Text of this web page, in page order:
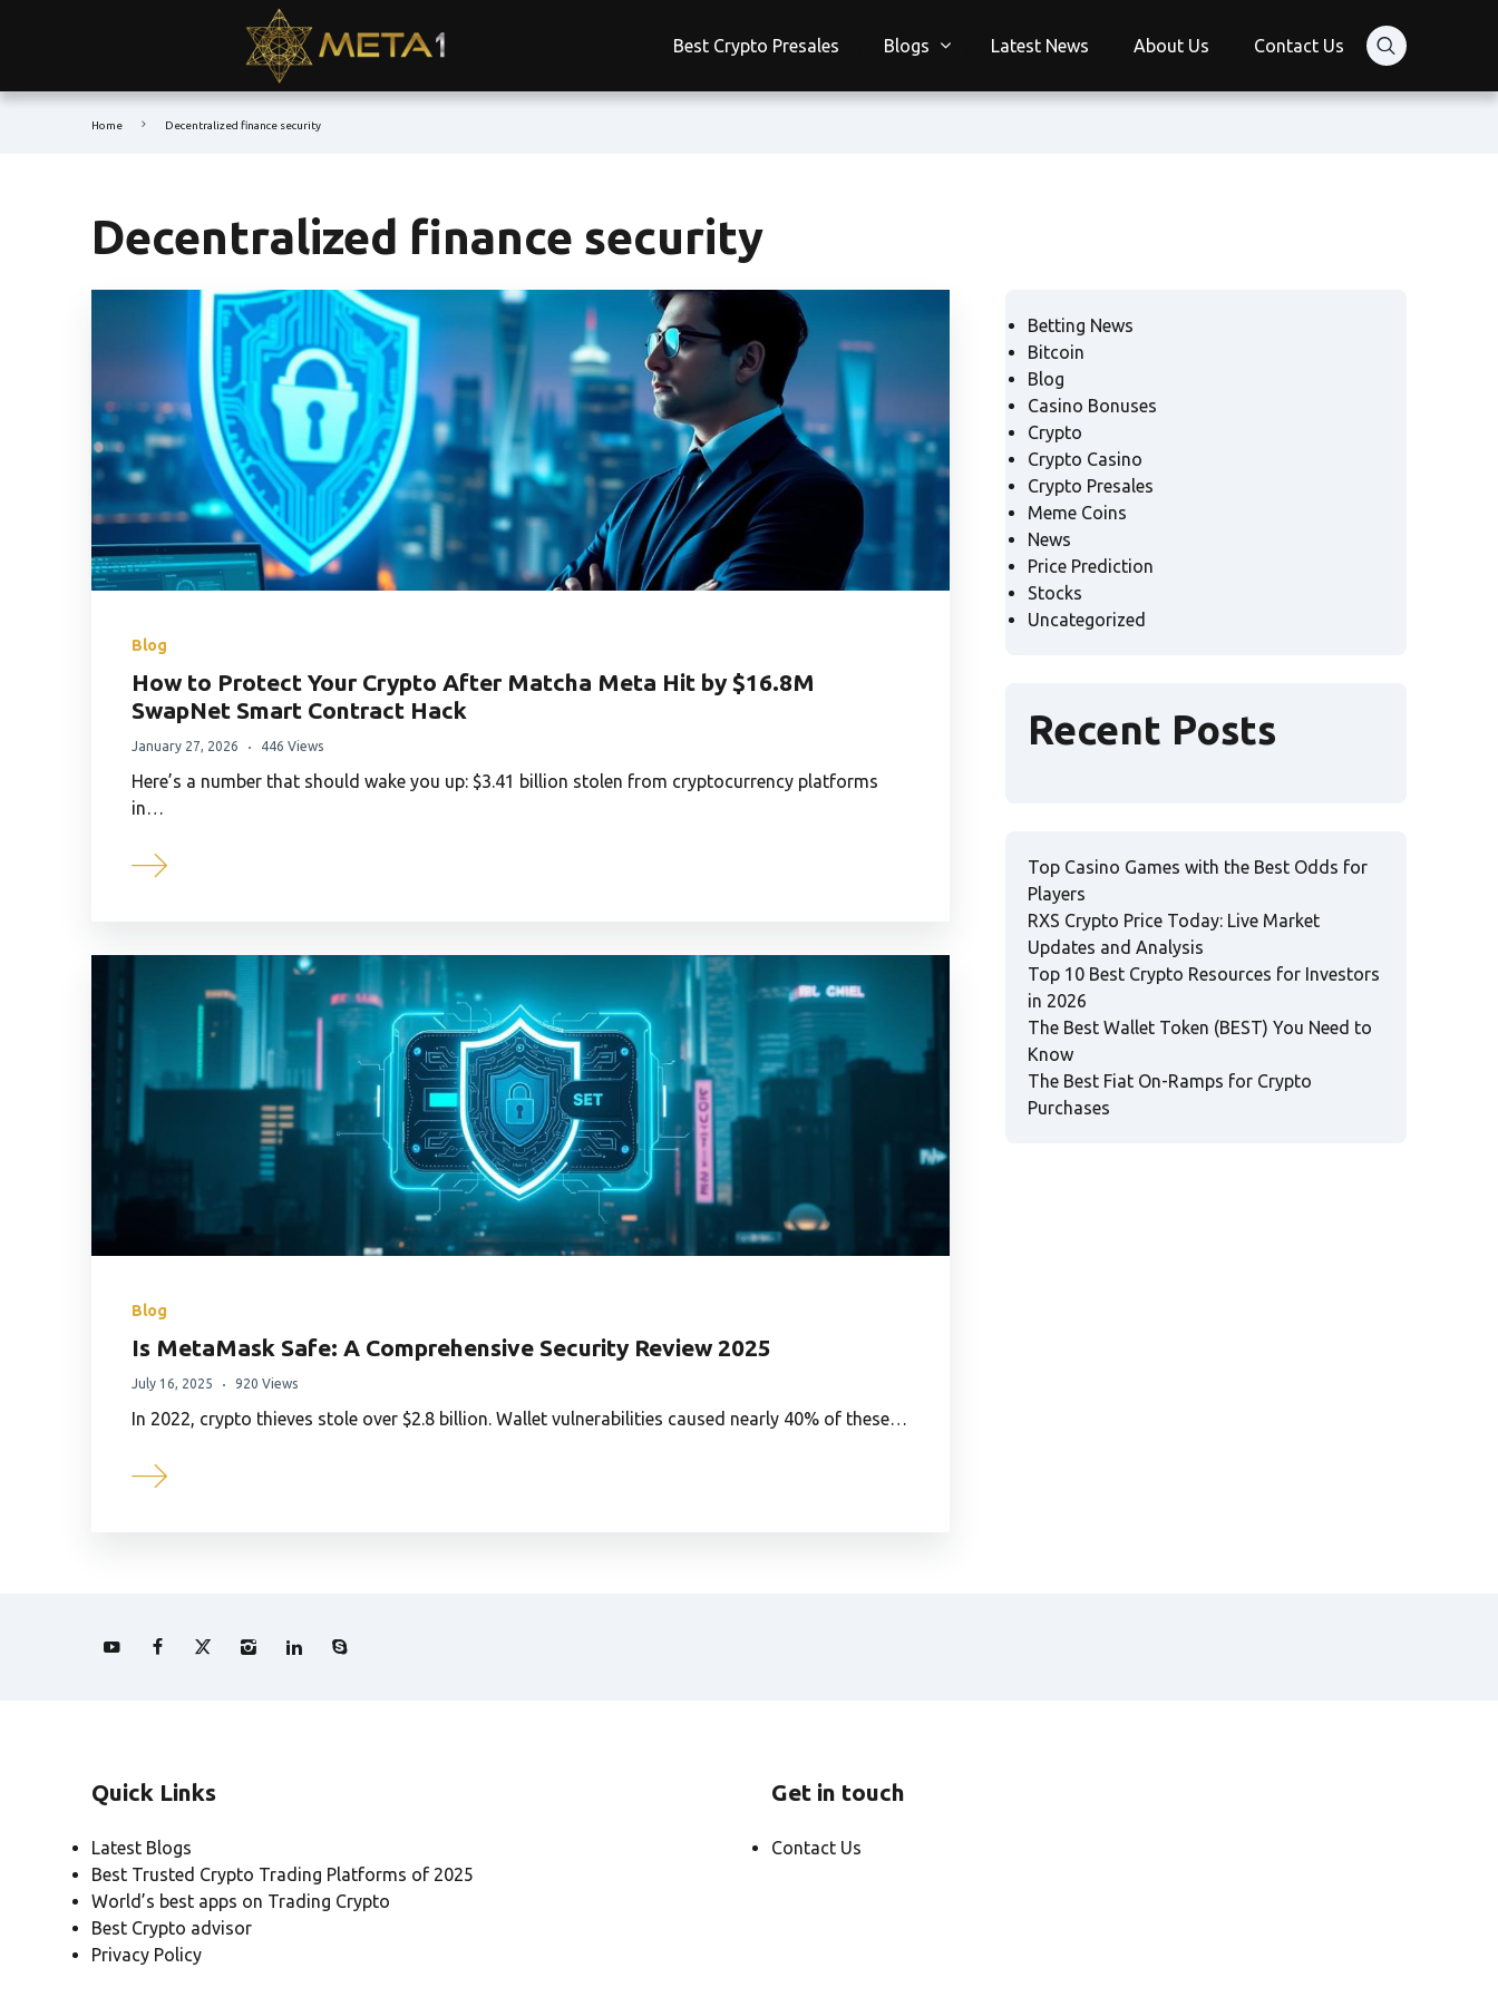
Best Crypto Presales Blogs Latest News About Us Contact Us
Home Decentralized finance security
Decentralized finance security
Blog
How to Protect Your Crypto After Matcha Meta Hit by $16.8M
SwapNet Smart Contract Hack
January 27, 2026 446 Views
Here’s a number that should wake you up: $3.41 billion stolen from cryptocurrency platforms
in…
Blog
Is MetaMask Safe: A Comprehensive Security Review 2025
July 16, 2025 920 Views
In 2022, crypto thieves stole over $2.8 billion. Wallet vulnerabilities caused nearly 40% of these…
Betting News
Bitcoin
Blog
Casino Bonuses
Crypto
Crypto Casino
Crypto Presales
Meme Coins
News
Price Prediction
Stocks
Uncategorized
Recent Posts
Top Casino Games with the Best Odds for
Players
RXS Crypto Price Today: Live Market
Updates and Analysis
Top 10 Best Crypto Resources for Investors
in 2026
The Best Wallet Token (BEST) You Need to
Know
The Best Fiat On-Ramps for Crypto
Purchases
Quick Links
Latest Blogs
Best Trusted Crypto Trading Platforms of 2025
World’s best apps on Trading Crypto
Best Crypto advisor
Privacy Policy
Get in touch
Contact Us